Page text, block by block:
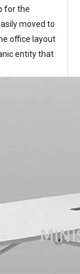
for the
moved to
office layout
entity that